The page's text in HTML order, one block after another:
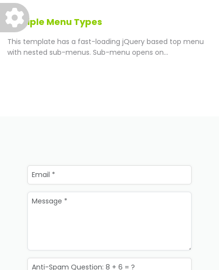
Multiple Menu Types
This template has a fast-loading jQuery based top menu
with nested sub-menus. Sub-menu opens on...